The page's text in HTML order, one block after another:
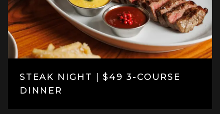
STEAK NIGHT | $49 3-COURSE
DINNER